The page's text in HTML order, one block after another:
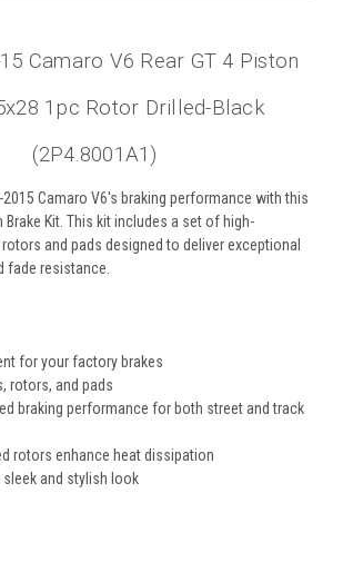
Camaro V6 Rear GT 4 Piston
1pc Rotor Drilled-Black
(2P4.8001A1)
2015 Camaro V6's braking performance with this
Brake Kit. This kit includes a set of high-
and pads designed to deliver exceptional
fade resistance.
for your factory brakes
rotors, and pads
braking performance for both street and track
rotors enhance heat dissipation
sleek and stylish look